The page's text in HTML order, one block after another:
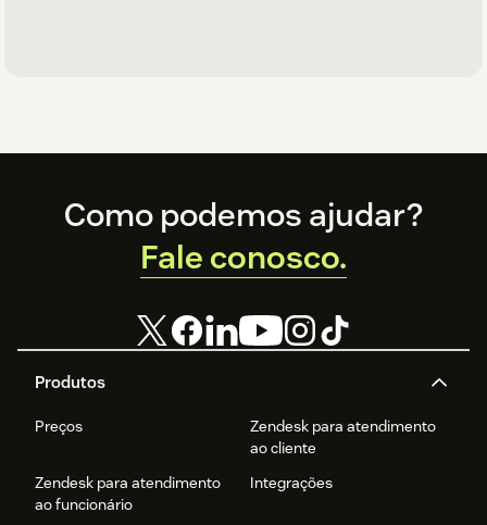
Footer
Produtos
Preços
Zendesk para atendimento
ao cliente
Zendesk para atendimento
ao funcionário
Integrações
Como podemos ajudar?
Fale conosco.